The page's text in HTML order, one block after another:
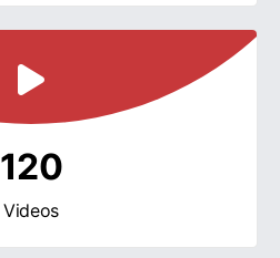
120
Videos